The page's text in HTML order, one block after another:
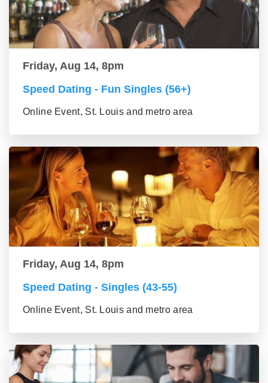
Friday, Aug 14, 8pm
Speed Dating - Fun Singles (56+)
Online Event, St. Louis and metro area
Friday, Aug 14, 8pm
Speed Dating - Singles (43-55)
Online Event, St. Louis and metro area